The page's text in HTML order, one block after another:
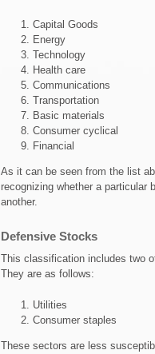
Capital Goods
Energy
Technology
Health care
Communications
Transportation
Basic materials
Consumer cyclical
Financial
As it can be seen from the list
recognizing whether a particular
another.
Defensive Stocks
This classification includes two
They are as follows:
Utilities
Consumer staples
These sectors are less